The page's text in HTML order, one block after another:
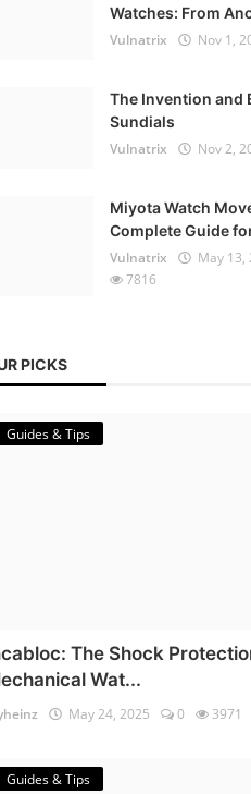
Watches: From
Vulnatrix
Nov 1,
The Invention and
Sundials
Vulnatrix
Nov 2,
Miyota Watch
Complete Guide
Vulnatrix
May 13,
7816
PICKS
Guides & Tips
The Shock
Wat...
May 24, 2025 0 3971
Guides & Tips